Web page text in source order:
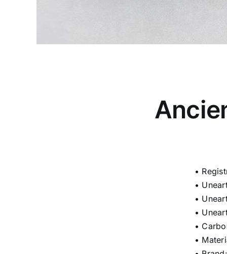
•
•
•
•
•
•